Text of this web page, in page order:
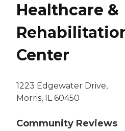
Healthcare &
Center
1223 Edgewater Drive,
Morris, IL 60450
Community Reviews